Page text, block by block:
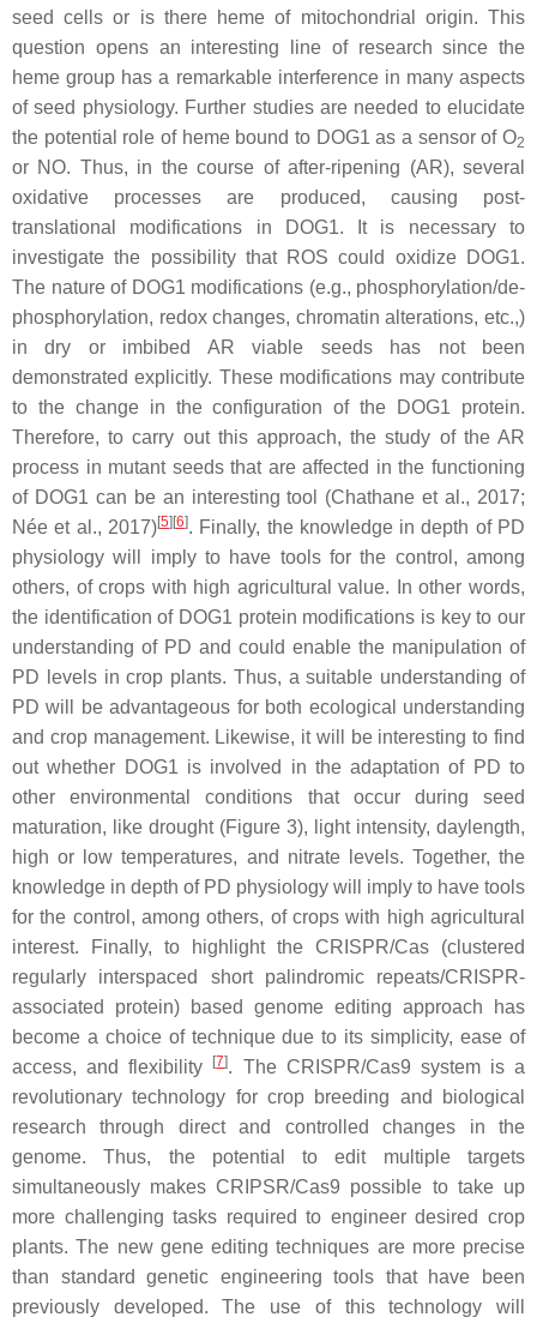
seed cells or is there heme of mitochondrial origin. This
question opens an interesting line of research since the
heme group has a remarkable interference in many aspects
of seed physiology. Further studies are needed to elucidate
the potential role of heme bound to DOG1 as a sensor of O2
or NO. Thus, in the course of after-ripening (AR), several
oxidative processes are produced, causing post-
translational modifications in DOG1. It is necessary to
investigate the possibility that ROS could oxidize DOG1.
The nature of DOG1 modifications (e.g., phosphorylation/de-
phosphorylation, redox changes, chromatin alterations, etc.,)
in dry or imbibed AR viable seeds has not been
demonstrated explicitly. These modifications may contribute
to the change in the configuration of the DOG1 protein.
Therefore, to carry out this approach, the study of the AR
process in mutant seeds that are affected in the functioning
of DOG1 can be an interesting tool (Chathane et al., 2017;
Née et al., 2017)[5][6]. Finally, the knowledge in depth of PD
physiology will imply to have tools for the control, among
others, of crops with high agricultural value. In other words,
the identification of DOG1 protein modifications is key to our
understanding of PD and could enable the manipulation of
PD levels in crop plants. Thus, a suitable understanding of
PD will be advantageous for both ecological understanding
and crop management. Likewise, it will be interesting to find
out whether DOG1 is involved in the adaptation of PD to
other environmental conditions that occur during seed
maturation, like drought (Figure 3), light intensity, daylength,
high or low temperatures, and nitrate levels. Together, the
knowledge in depth of PD physiology will imply to have tools
for the control, among others, of crops with high agricultural
interest. Finally, to highlight the CRISPR/Cas (clustered
regularly interspaced short palindromic repeats/CRISPR-
associated protein) based genome editing approach has
become a choice of technique due to its simplicity, ease of
access, and flexibility
[7]. The CRISPR/Cas9 system is a
revolutionary technology for crop breeding and biological
research through direct and controlled changes in the
genome. Thus, the potential to edit multiple targets
simultaneously makes CRIPSR/Cas9 possible to take up
more challenging tasks required to engineer desired crop
plants. The new gene editing techniques are more precise
than standard genetic engineering tools that have been
previously developed. The use of this technology will